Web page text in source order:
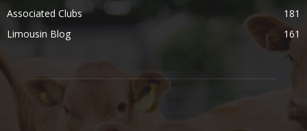
Associated Clubs
181
Limousin Blog
161